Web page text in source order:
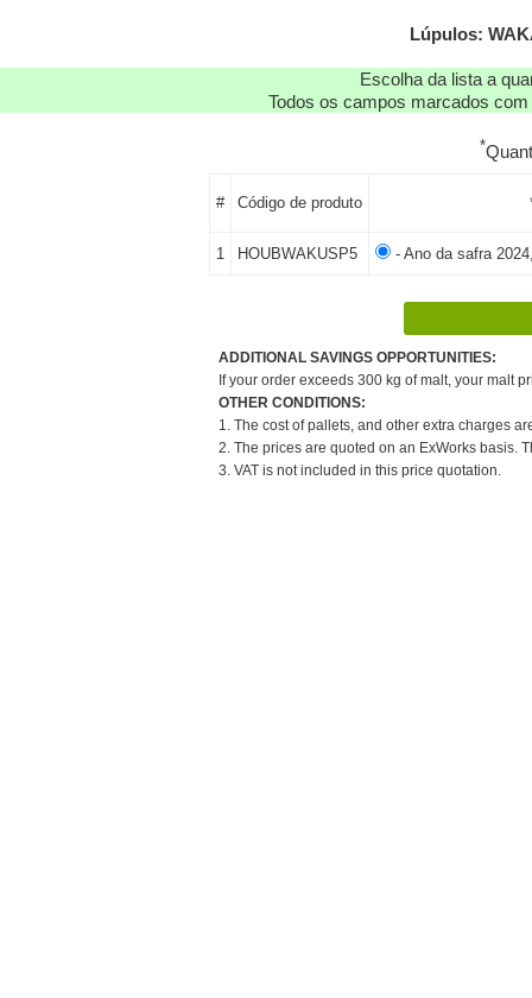
Lúpulos:
Escolha da lista a
Todos os campos marcados
*
# Código de produto
1 HOUBWAKUSP5 - Ano da safra
ADDITIONAL SAVINGS OPPORTUNITIES:
If your order exceeds 300 kg of malt, your malt
OTHER CONDITIONS:
1. The cost of pallets, and other extra charges
2. The prices are quoted on an ExWorks basis.
3. VAT is not included in this price quotation.